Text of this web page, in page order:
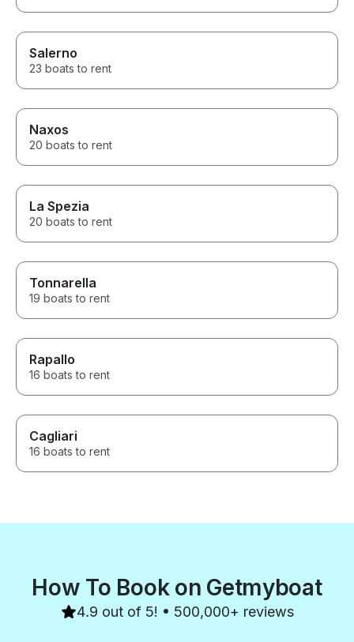
Salerno
23 boats to rent
Naxos
20 boats to rent
La Spezia
20 boats to rent
Tonnarella
19 boats to rent
Rapallo
16 boats to rent
Cagliari
16 boats to rent
How To Book on Getmyboat
4.9 out of 5! • 500,000+ reviews